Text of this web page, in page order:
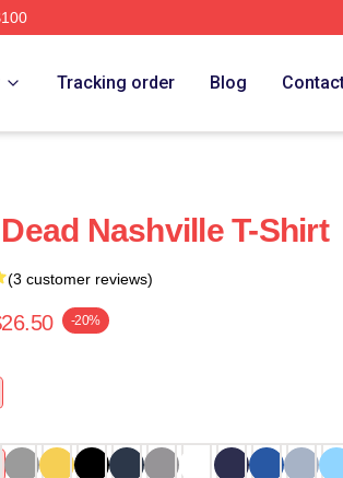
Tracking order Blog
Nashville T-Shirt
(3 customer reviews)
-20%